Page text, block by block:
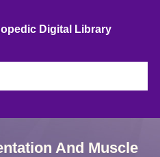
Digital Library
And Muscle